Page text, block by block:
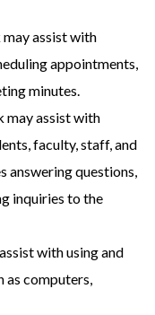
assist with
appointments,
minutes.
may assist with
faculty, staff, and
answering questions,
inquiries to the
with using and
as computers,